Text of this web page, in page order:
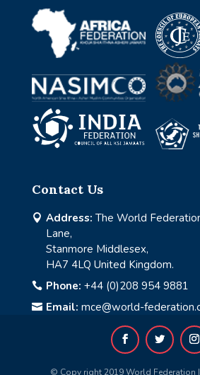
Contact Us
 Address: The World
Lane,
Stanmore Middlesex,
HA7 4LQ United Kingdom.
 Phone: +44 (0)208 954 9881
 Email: mce@world-
© Copy right 2019 World Federation